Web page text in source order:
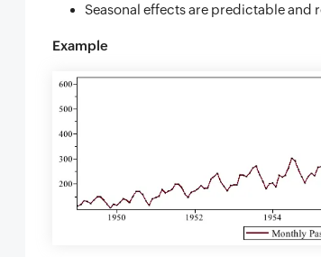
Seasonal effects are predictable and
Example